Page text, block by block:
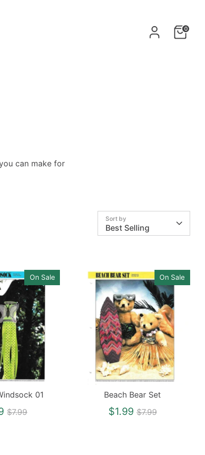
0
can make for
Sort by
Best Selling
01
Regular
$7.99
On Sale
Beach Bear Set
$1.99 Regular
$7.99
On Sale